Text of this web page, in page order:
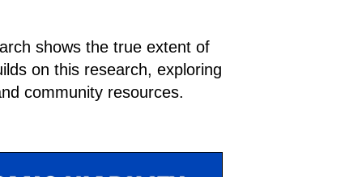
shows the true extent of
on this research, exploring
community resources.